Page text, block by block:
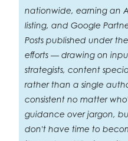
nationwide, earning an
listing, and Google
Posts published under
efforts — drawing on
strategists, content
rather than a single
consistent no matter
guidance over jargon,
don't have time to